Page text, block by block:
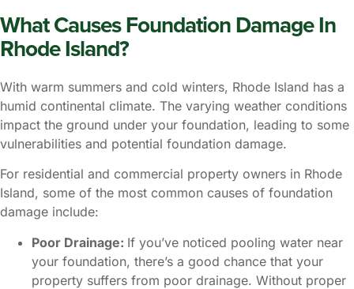
What Causes Foundation Damage In
Rhode Island?
With warm summers and cold winters, Rhode Island has a
humid continental climate. The varying weather conditions
impact the ground under your foundation, leading to some
vulnerabilities and potential foundation damage.
For residential and commercial property owners in Rhode
Island, some of the most common causes of foundation
damage include:
Poor Drainage: If you’ve noticed pooling water near
your foundation, there’s a good chance that your
property suffers from poor drainage. Without proper